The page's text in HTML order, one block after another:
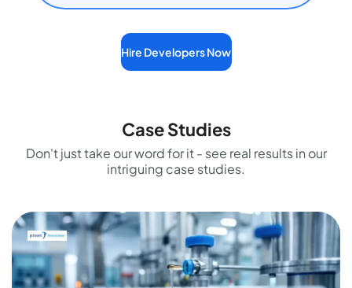
Hire Developers Now
Case Studies
Don't just take our word for it - see real results in our
intriguing case studies.